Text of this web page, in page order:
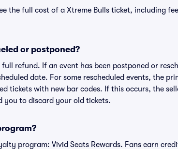
the full cost of a Xtreme Bulls ticket, including
or postponed?
refund. If an event has been postponed or
date. For some rescheduled events, the
tickets with new bar codes. If this occurs, the
you to discard your old tickets.
program: Vivid Seats Rewards. Fans earn